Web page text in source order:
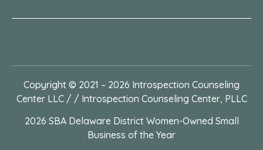
Copyright © 2021 – 2026 Introspection Counseling
Center LLC / / Introspection Counseling Center, PLLC
2026 SBA Delaware District Women-Owned Small
Business of the Year